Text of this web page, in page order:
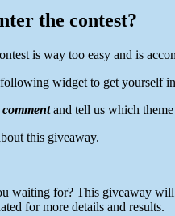
the contest?
is way too easy and is
widget to get yourself
and tell us which
this giveaway.
waiting for? This giveaway
for more details and results.